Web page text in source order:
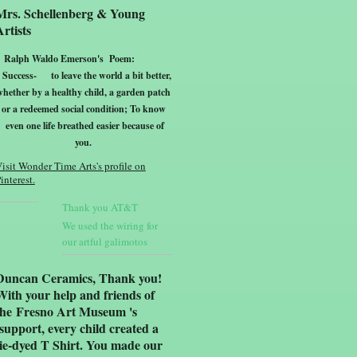
Schellenberg & Young
Ralph Waldo Emerson's Poem:
Success-
to leave the world a bit better,
by a healthy child, a garden patch
or a redeemed social condition; To know
even one life breathed easier because of
you.
Wonder Time Arts's profile on
Thank you AT&T
We used the wiring for
our artful galimotos
Ceramics, Thank you!
your help and friends of
Fresno Art Museum 's
every child created a
dyed T Shirt. You made our